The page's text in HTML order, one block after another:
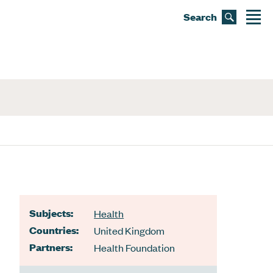
Search
Subjects: Health
Countries: United Kingdom
Partners: Health Foundation